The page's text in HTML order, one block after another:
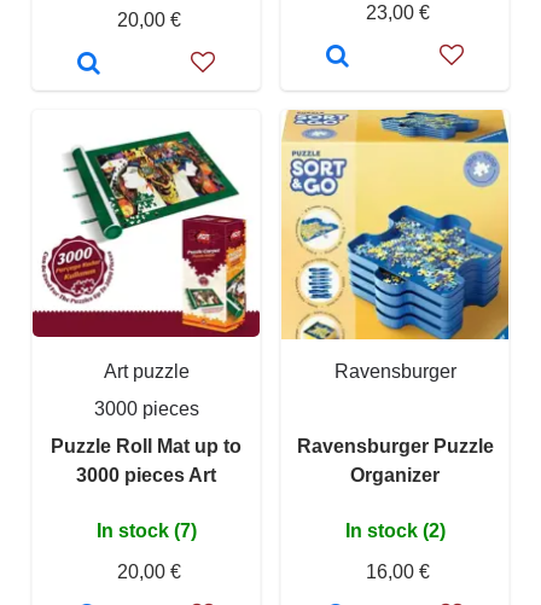
20,00 €
23,00 €
Art puzzle
3000 pieces
Puzzle Roll Mat up to
3000 pieces Art
In stock (7)
20,00 €
Ravensburger
Ravensburger Puzzle
Organizer
In stock (2)
16,00 €